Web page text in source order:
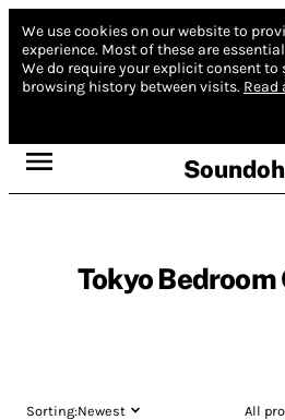
We use cookies on our website to
experience. Most of these are
We do require your explicit consent to
browsing history between visits. Read
Tokyo
Sorting:Newest
All